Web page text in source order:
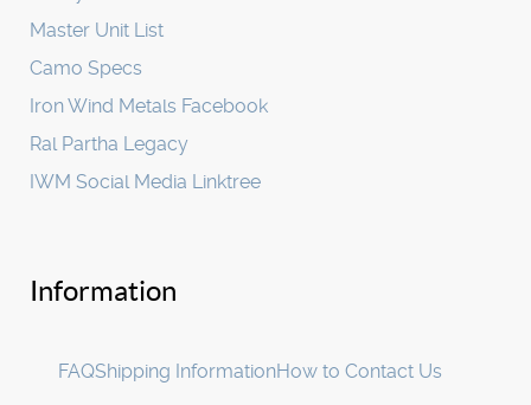
Master Unit List
Camo Specs
Iron Wind Metals Facebook
Ral Partha Legacy
IWM Social Media Linktree
Information
FAQShipping InformationHow to Contact Us